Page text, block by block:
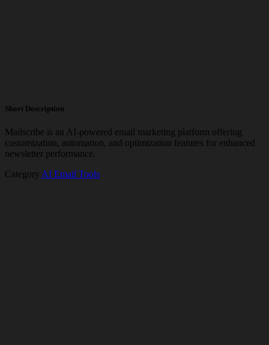
Short Description
Mailscribe is an AI-powered email marketing platform offering
customization, automation, and optimization features for enhanced
newsletter performance.
Category AI Email Tools